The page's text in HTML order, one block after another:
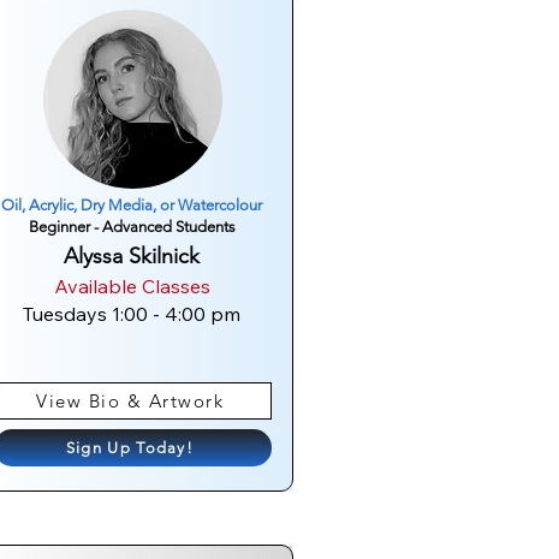
Oil, Acrylic, Dry Media, or Watercolour
Beginner - Advanced Students
Alyssa Skilnick
Available Classes
Tuesdays 1:00 - 4:00 pm
View Bio & Artwork
Sign Up Today!